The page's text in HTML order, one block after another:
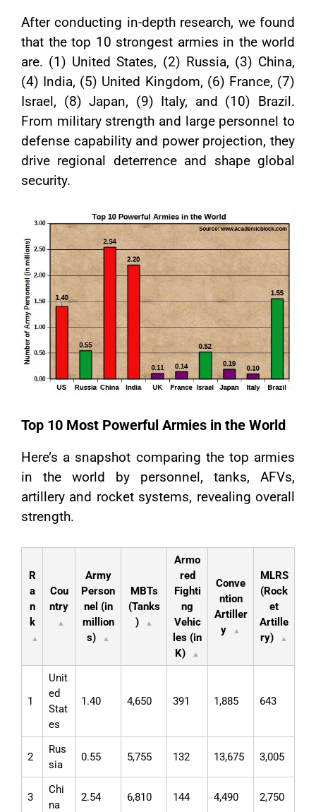
After conducting in-depth research, we found
that the top 10 strongest armies in the world
are. (1) United States, (2) Russia, (3) China,
(4) India, (5) United Kingdom, (6) France, (7)
Israel, (8) Japan, (9) Italy, and (10) Brazil.
From military strength and large personnel to
defense capability and power projection, they
drive regional deterrence and shape global
security.
Top 10 Most Powerful Armies in the World
Here’s a snapshot comparing the top armies
in the world by personnel, tanks, AFVs,
artillery and rocket systems, revealing overall
strength.
R
a
n
k
▲
Cou
ntry
▲
Army
Person
nel (in
million
s)
▲
MBTs
(Tanks
)
▲
Armo
red
Fighti
ng
Vehic
les (in
K)
▲
Conve
ntion
Artiller
y
▲
MLRS
(Rock
et
Artille
ry)
▲
1
Unit
ed
Stat
es
1.40 4,650 391 1,885 643
2
Rus
sia
0.55 5,755 132 13,675 3,005
3
Chi
na
2.54 6,810 144 4,490 2,750